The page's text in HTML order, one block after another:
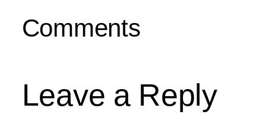
Comments
Leave a Reply